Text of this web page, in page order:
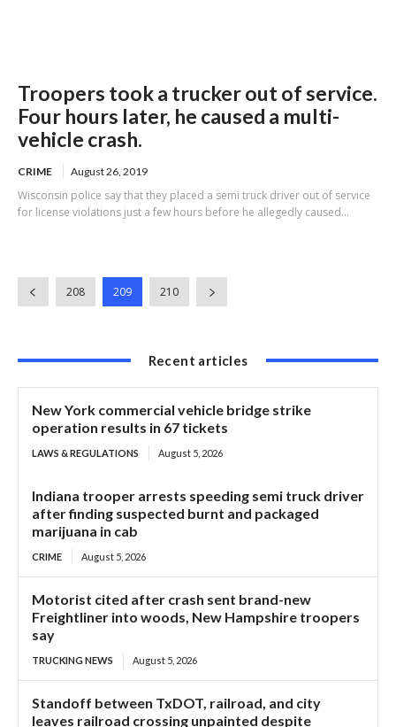
Troopers took a trucker out of service.
Four hours later, he caused a multi-
vehicle crash.
CRIME August 26, 2019
Wisconsin police say that they placed a semi truck driver out of service
for license violations just a few hours before he allegedly caused...
208 209 210
Recent articles
New York commercial vehicle bridge strike
operation results in 67 tickets
LAWS & REGULATIONS August 5, 2026
Indiana trooper arrests speeding semi truck driver
after finding suspected burnt and packaged
marijuana in cab
CRIME August 5, 2026
Motorist cited after crash sent brand-new
Freightliner into woods, New Hampshire troopers
say
TRUCKING NEWS August 5, 2026
Standoff between TxDOT, railroad, and city
leaves railroad crossing unpainted despite